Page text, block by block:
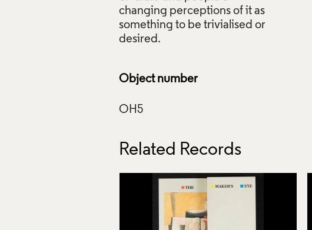
changing perceptions of it as
something to be trivialised or
desired.
Object number
Related Records